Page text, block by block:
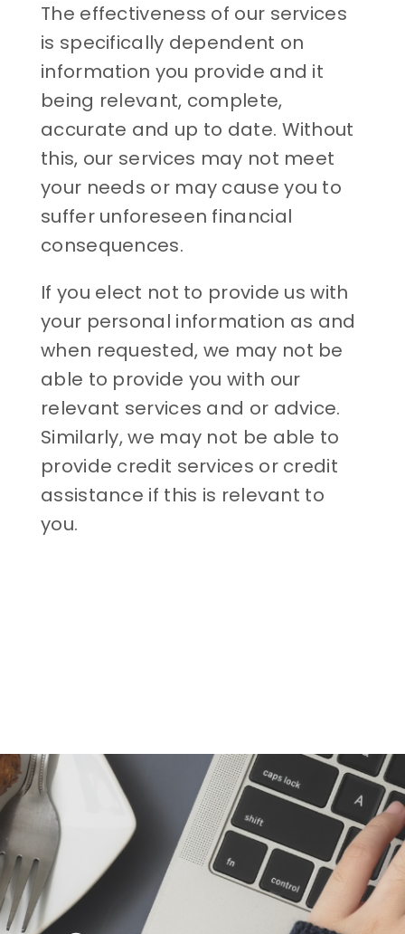
The effectiveness of our services
is specifically dependent on
information you provide and it
being relevant, complete,
accurate and up to date. Without
this, our services may not meet
your needs or may cause you to
suffer unforeseen financial
consequences.
If you elect not to provide us with
your personal information as and
when requested, we may not be
able to provide you with our
relevant services and or advice.
Similarly, we may not be able to
provide credit services or credit
assistance if this is relevant to
you.